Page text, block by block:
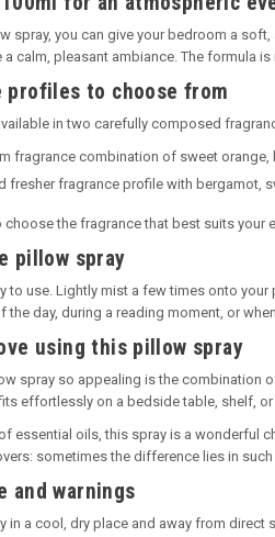
spray, you can give your bedroom a
calm, pleasant ambiance. The formula
profiles to choose from
in two carefully composed
fragrance combination of sweet orange,
fresher fragrance profile with bergamot,
choose the fragrance that best suits your
pillow spray
to use. Lightly mist a few times onto
the day, during a reading moment, or
using this pillow spray
spray so appealing is the combination
effortlessly on a bedside table, shelf,
essential oils, this spray is a wonderful
sometimes the difference lies in such
and warnings
in a cool, dry place and away from direct